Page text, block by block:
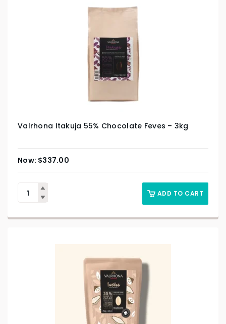
Valrhona Itakuja 55% Chocolate Feves – 3kg
$337.00
ADD TO CART